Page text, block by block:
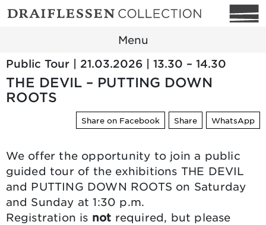
Menu
Public Tour | 21.03.2026 | 13.30 – 14.30
THE DEVIL – PUTTING DOWN
ROOTS
Share on Facebook Share WhatsApp
We offer the opportunity to join a public
guided tour of the exhibitions THE DEVIL
and PUTTING DOWN ROOTS on Saturday
and Sunday at 1:30 p.m.
Registration is not required, but please